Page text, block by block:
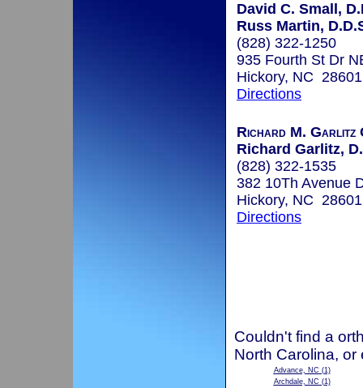
David C. Small,
Russ Martin,
(828) 322-1250
935 Fourth St Dr
Hickory, NC 28601
Directions
Richard M. Garlitz
Richard Garlitz,
(828) 322-1535
382 10Th Avenue
Hickory, NC 28601
Directions
Couldn't find a
North Carolina,
Advance, NC (1)
Archdale, NC (1)